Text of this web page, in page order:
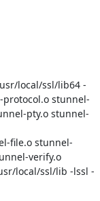
local/ssl/lib64 -
stunnel-
pty.o stunnel-
file.o stunnel-
verify.o
local/ssl/lib -lssl -